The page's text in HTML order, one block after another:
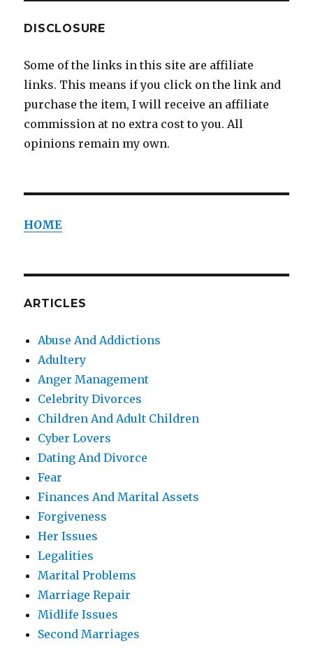
DISCLOSURE
Some of the links in this site are affiliate
links. This means if you click on the link and
purchase the item, I will receive an affiliate
commission at no extra cost to you. All
opinions remain my own.
HOME
ARTICLES
Abuse And Addictions
Adultery
Anger Management
Celebrity Divorces
Children And Adult Children
Cyber Lovers
Dating And Divorce
Fear
Finances And Marital Assets
Forgiveness
Her Issues
Legalities
Marital Problems
Marriage Repair
Midlife Issues
Second Marriages